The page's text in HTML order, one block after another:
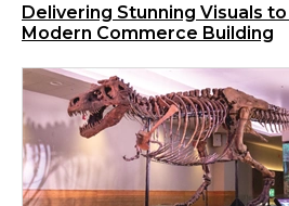
Delivering Stunning Visuals
Modern Commerce Building